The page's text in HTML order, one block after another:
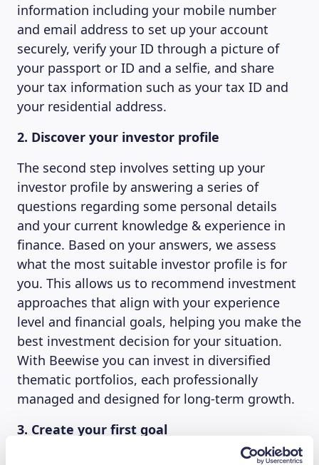
information including your mobile number
and email address to set up your account
securely, verify your ID through a picture of
your passport or ID and a selfie, and share
your tax information such as your tax ID and
your residential address.
2. Discover your investor profile
The second step involves setting up your
investor profile by answering a series of
questions regarding some personal details
and your current knowledge & experience in
finance. Based on your answers, we assess
what the most suitable investor profile is for
you. This allows us to recommend investment
approaches that align with your experience
level and financial goals, helping you make the
best investment decision for your situation.
With Beewise you can invest in diversified
thematic portfolios, each professionally
managed and designed for long-term growth.
3. Create your first goal
Once your account has been created and your